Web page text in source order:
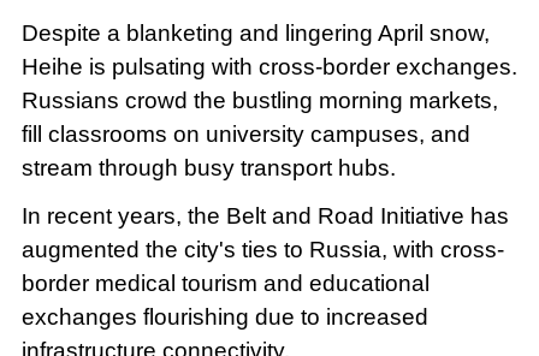
Despite a blanketing and lingering April snow,
Heihe is pulsating with cross-border exchanges.
Russians crowd the bustling morning markets,
fill classrooms on university campuses, and
stream through busy transport hubs.
In recent years, the Belt and Road Initiative has
augmented the city's ties to Russia, with cross-
border medical tourism and educational
exchanges flourishing due to increased
infrastructure connectivity.